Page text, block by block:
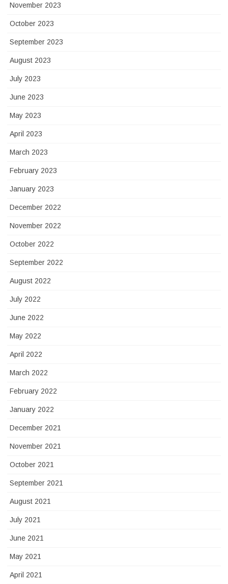
November 2023
October 2023
September 2023
August 2023
July 2023
June 2023
May 2023
April 2023
March 2023
February 2023
January 2023
December 2022
November 2022
October 2022
September 2022
August 2022
July 2022
June 2022
May 2022
April 2022
March 2022
February 2022
January 2022
December 2021
November 2021
October 2021
September 2021
August 2021
July 2021
June 2021
May 2021
April 2021